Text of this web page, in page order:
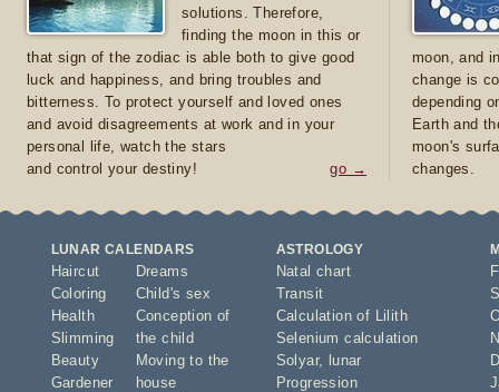
solutions. Therefore,
finding the moon in this or
that sign of the zodiac is able both to give good
luck and happiness, and bring troubles and
bitterness. To protect yourself and loved ones
and avoid disagreements at work and in your
personal life, watch the stars
and control your destiny!
go →
moon, and
change is
depending
Earth and
moon's
changes.
LUNAR CALENDARS
Haircut
Coloring
Health
Slimming
Beauty
Gardener
Dreams
Child's sex
Conception of
the child
Moving to the
house
ASTROLOGY
Natal chart
Transit
Calculation of Lilith
Selenium calculation
Solyar,
lunar
Progression